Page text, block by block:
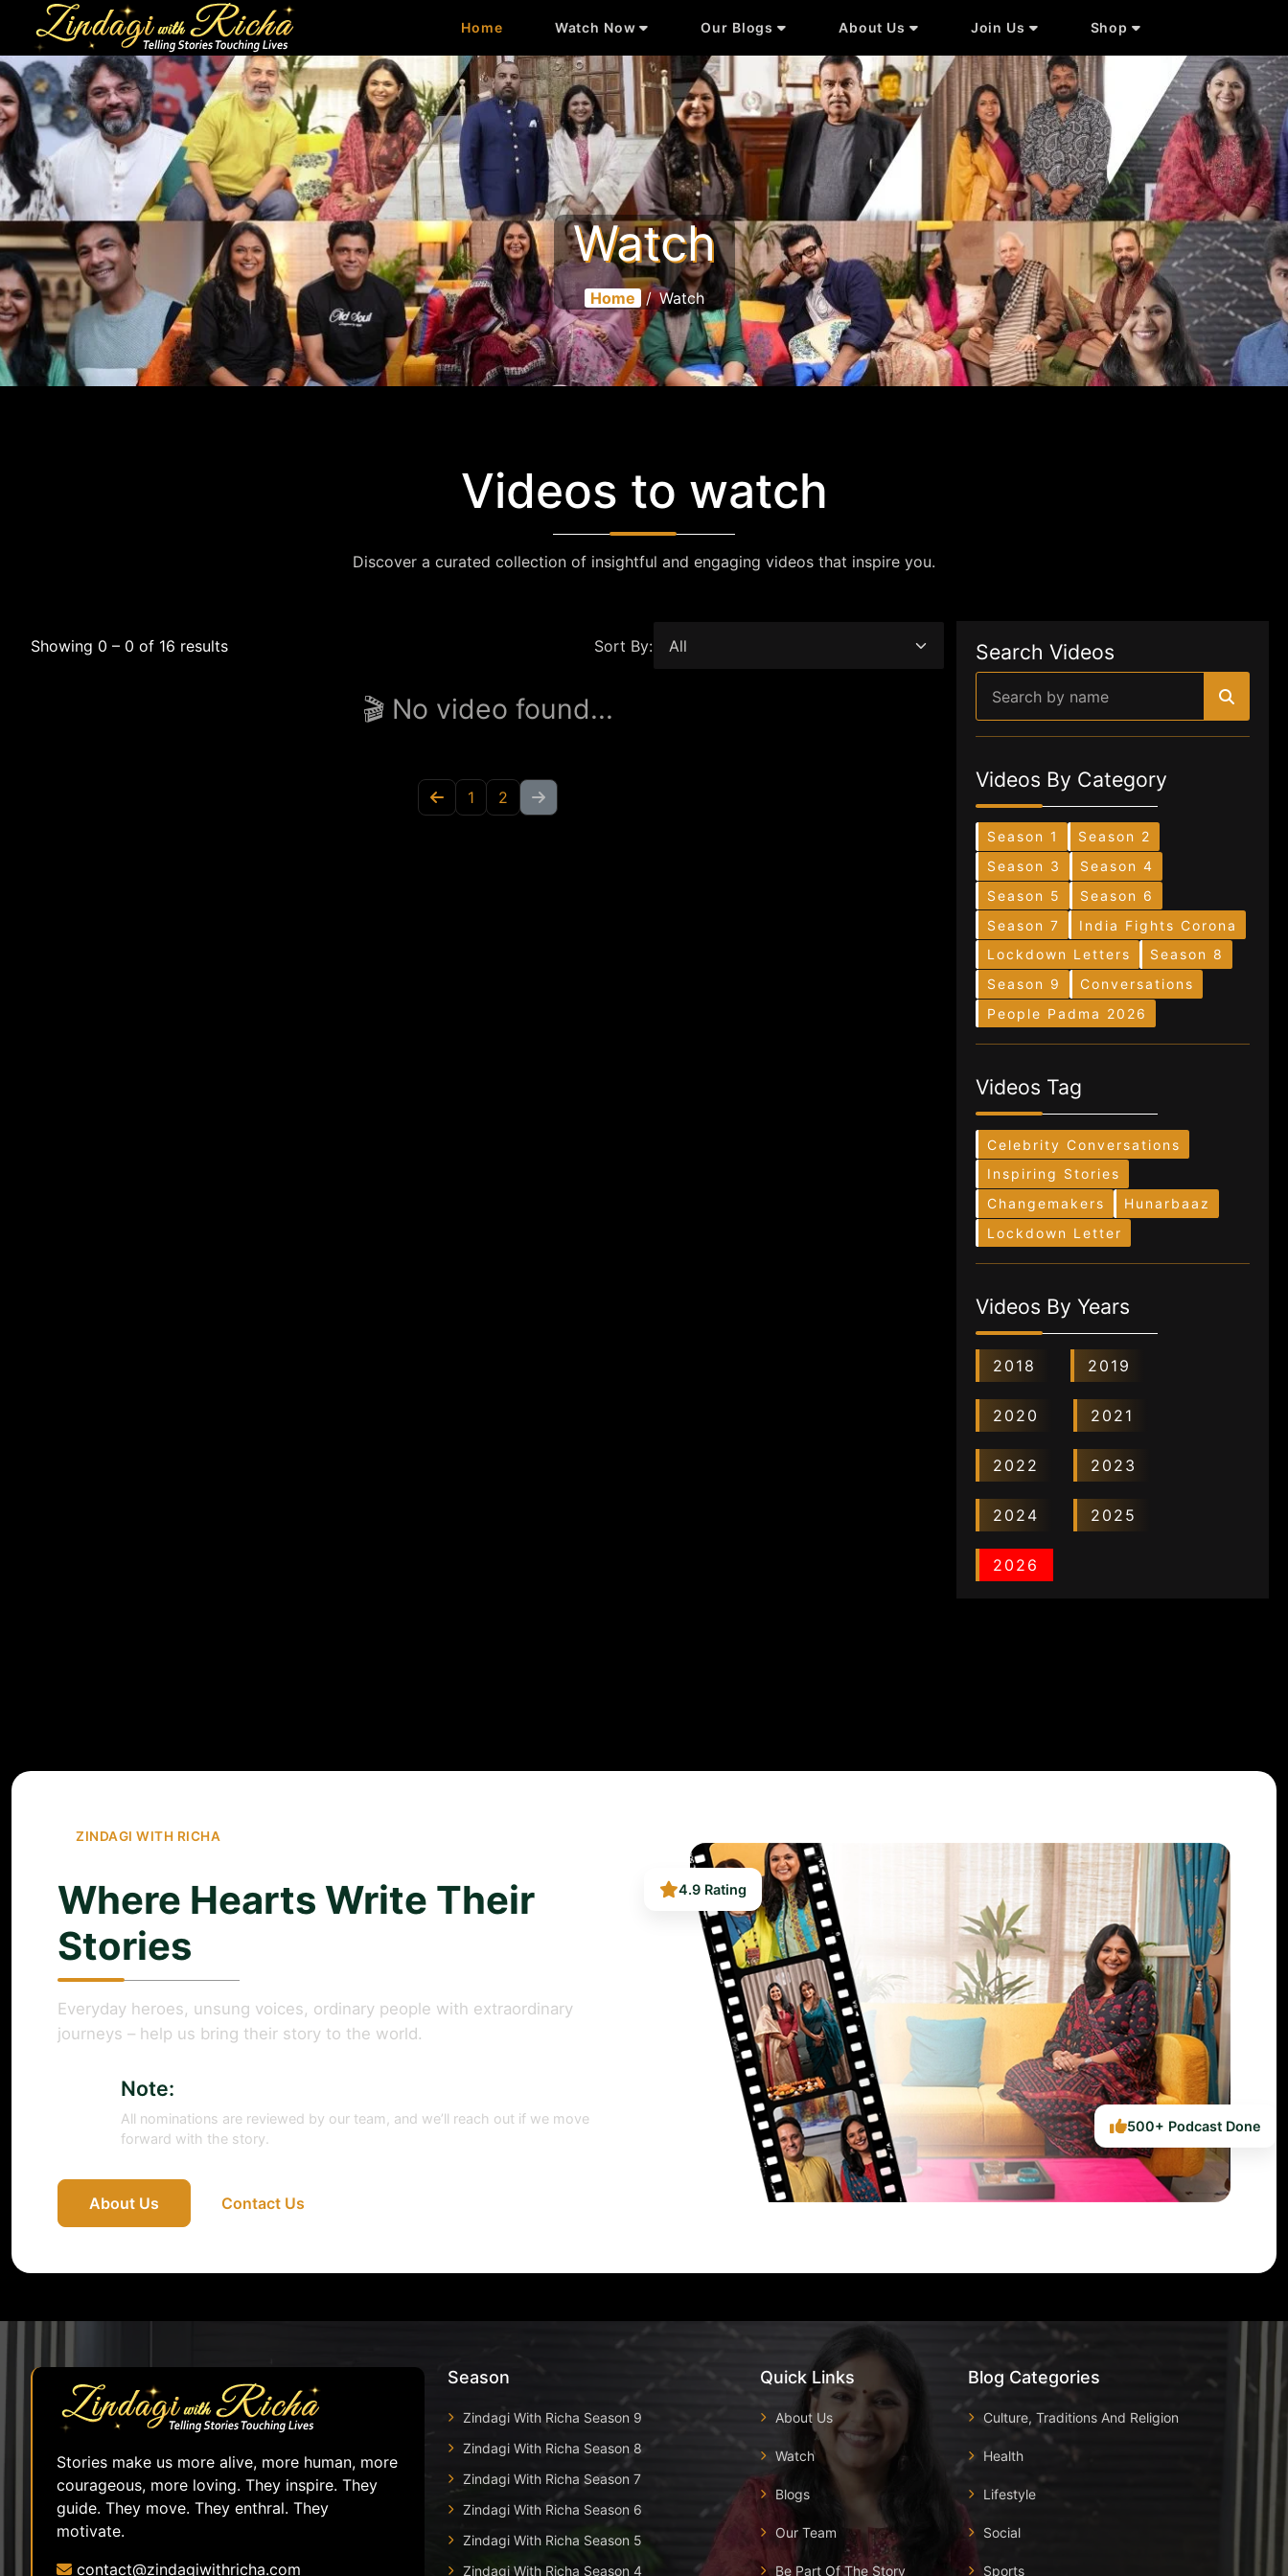
Home Watch Now Our Blogs About Us Join Us Shop
Watch
Home / Watch
Videos to watch
Discover a curated collection of insightful and engaging videos that inspire you.
Showing 0 – 0 of 16 results Sort By:
🎬 No video found...
1 2
Search Videos
Videos By Category
Season 1
Season 2
Season 3
Season 4
Season 5
Season 6
Season 7
India Fights Corona
Lockdown Letters
Season 8
Season 9
Conversations
People Padma 2026
Videos Tag
Celebrity Conversations
Inspiring Stories
Changemakers
Hunarbaaz
Lockdown Letter
Videos By Years
2018 2019
2020 2021
2022 2023
2024 2025
2026
ZINDAGI WITH RICHA
Where Hearts Write Their
Stories
Everyday heroes, unsung voices, ordinary people with extraordinary
journeys – help us bring their story to the world.
Note:
All nominations are reviewed by our team, and we’ll reach out if we move
forward with the story.
About Us Contact Us
4.9 Rating
500+ Podcast Done
Stories make us more alive, more human, more
courageous, more loving. They inspire. They
guide. They move. They enthral. They
motivate.
contact@zindagiwithricha.com
Season
Zindagi With Richa Season 9
Zindagi With Richa Season 8
Zindagi With Richa Season 7
Zindagi With Richa Season 6
Zindagi With Richa Season 5
Zindagi With Richa Season 4
Quick Links
About Us
Watch
Blogs
Our Team
Be Part Of The Story
Blog Categories
Culture, Traditions And Religion
Health
Lifestyle
Social
Sports